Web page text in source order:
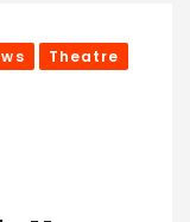
Theatre